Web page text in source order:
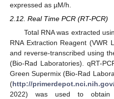
expressed as µM/h.
2.12. Real Time PCR (RT-PCR)
Total RNA was extracted
RNA Extraction Reagent (VWR
and reverse-transcribed using
(Bio-Rad Laboratories). qRT-
Green Supermix (Bio-Rad
(http://
2022) was used to obtain